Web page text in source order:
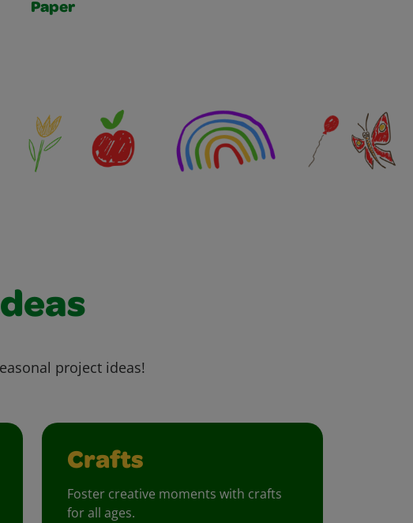
Paper
project ideas!
Crafts
Foster creative moments with crafts
for all ages.